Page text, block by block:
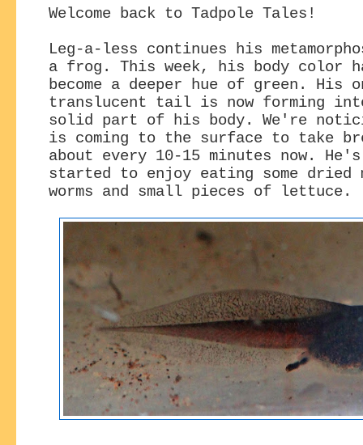
Welcome back to Tadpole Tales!
Leg-a-less continues his
a frog. This week, his body color
become a deeper hue of green. His
translucent tail is now forming
solid part of his body. We're
is coming to the surface to take
about every 10-15 minutes now.
started to enjoy eating some dried
worms and small pieces of lettuce.